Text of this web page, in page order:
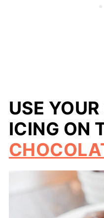
USE
ICING ON